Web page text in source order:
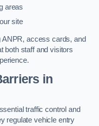
areas
site
ANPR, access cards, and
both staff and visitors
in
traffic control and
regulate vehicle entry